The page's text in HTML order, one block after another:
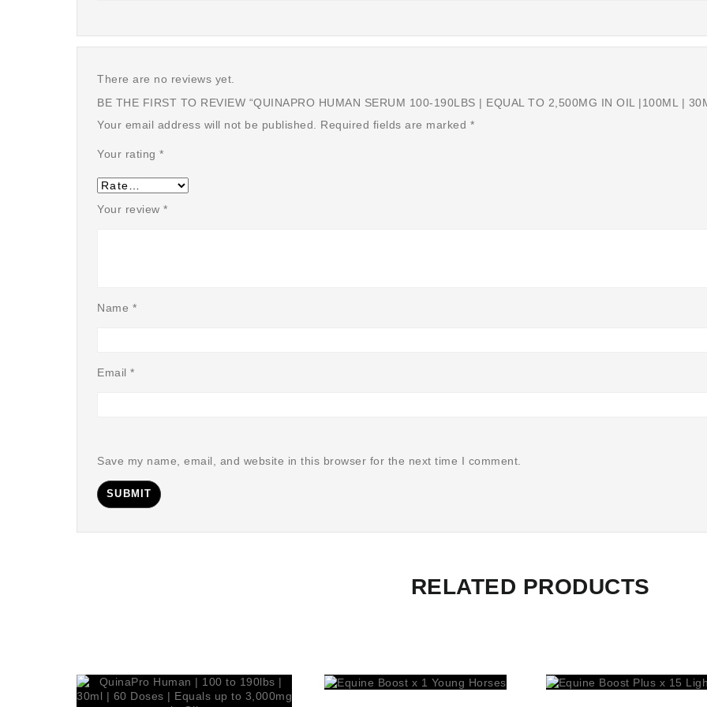
There are no reviews yet.
BE THE FIRST TO REVIEW “QUINAPRO HUMAN SERUM 100-190LBS | EQUAL TO 2,500MG IN OIL |100ML |
Your email address will not be published.
Required fields are marked *
Your rating *
Your review *
Name *
Email *
Save my name, email, and website in this browser for the next time I comment.
RELATED PRODUCTS